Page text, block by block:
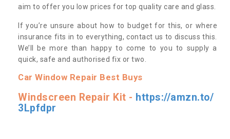
aim to offer you low prices for top quality care and glass.
If you’re unsure about how to budget for this, or where
insurance fits in to everything, contact us to discuss this.
We’ll be more than happy to come to you to supply a
quick, safe and authorised fix or two.
Car Window Repair Best Buys
Windscreen Repair Kit - https://amzn.to/
3Lpfdpr